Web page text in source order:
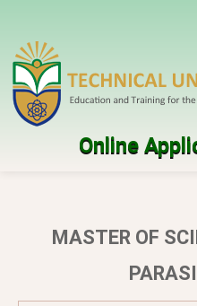
Online
Create account
MASTER OF